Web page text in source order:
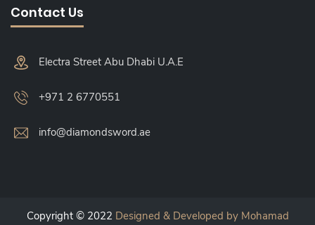
Contact Us
Electra Street Abu Dhabi U.A.E
+971 2 6770551
info@diamondsword.ae
Copyright © 2022 Designed & Developed by Mohamad